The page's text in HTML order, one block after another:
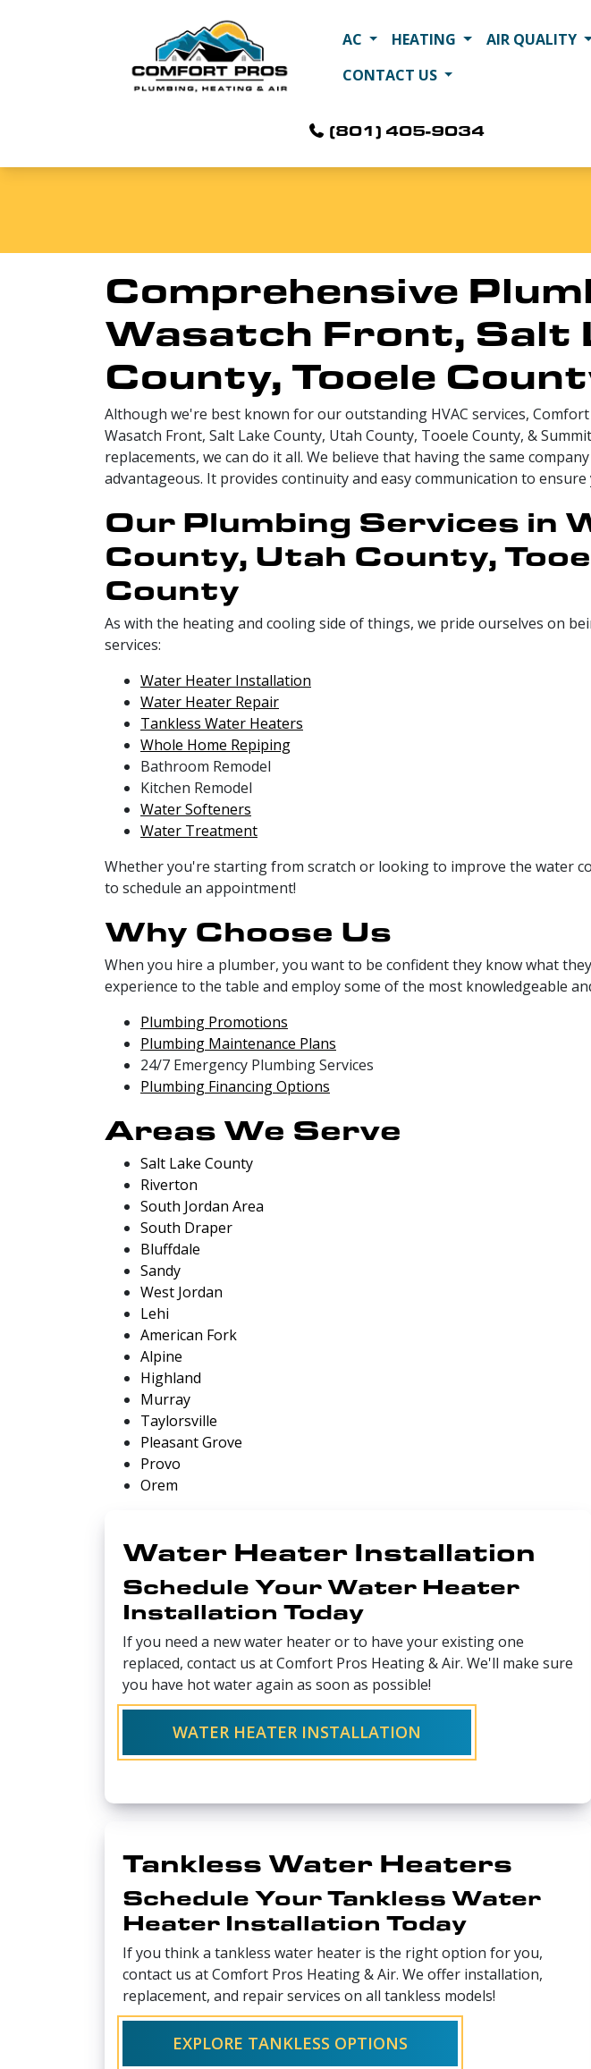
AC HEATING AIR QUALITY
CONTACT US
(801) 405-9034
Comprehensive
Wasatch Front, Salt
County, Tooele
Although we're best known for our outstanding HVAC services,
Wasatch Front, Salt Lake County, Utah County, Tooele County, &
replacements, we can do it all. We believe that having the same
advantageous. It provides continuity and easy communication to
Our Plumbing Services in
County, Utah County,
County
As with the heating and cooling side of things, we pride ourselves on
services:
Water Heater Installation
Water Heater Repair
Tankless Water Heaters
Whole Home Repiping
Bathroom Remodel
Kitchen Remodel
Water Softeners
Water Treatment
Whether you're starting from scratch or looking to improve the water
to schedule an appointment!
Why Choose Us
When you hire a plumber, you want to be confident they know what
experience to the table and employ some of the most knowledgeable
Plumbing Promotions
Plumbing Maintenance Plans
24/7 Emergency Plumbing Services
Plumbing Financing Options
Areas We Serve
Salt Lake County
Riverton
South Jordan Area
South Draper
Bluffdale
Sandy
West Jordan
Lehi
American Fork
Alpine
Highland
Murray
Taylorsville
Pleasant Grove
Provo
Orem
Water Heater Installation
Schedule Your Water Heater
Installation Today
If you need a new water heater or to have your existing one
replaced, contact us at Comfort Pros Heating & Air. We'll make sure
you have hot water again as soon as possible!
WATER HEATER INSTALLATION
Tankless Water Heaters
Schedule Your Tankless Water
Heater Installation Today
If you think a tankless water heater is the right option for you,
contact us at Comfort Pros Heating & Air. We offer installation,
replacement, and repair services on all tankless models!
EXPLORE TANKLESS OPTIONS